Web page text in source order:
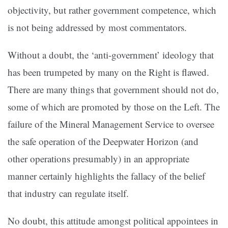
objectivity, but rather government competence, which
is not being addressed by most commentators.
Without a doubt, the ‘anti-government’ ideology that
has been trumpeted by many on the Right is flawed.
There are many things that government should not do,
some of which are promoted by those on the Left. The
failure of the Mineral Management Service to oversee
the safe operation of the Deepwater Horizon (and
other operations presumably) in an appropriate
manner certainly highlights the fallacy of the belief
that industry can regulate itself.
No doubt, this attitude amongst political appointees in